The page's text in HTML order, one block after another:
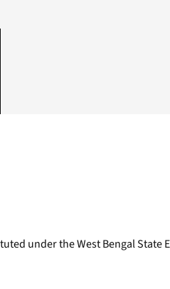
under the West Bengal State